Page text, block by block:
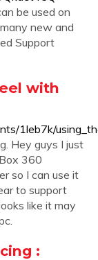
be used on
new and
Support
with
1leb7k/
Hey guys I just
360
so I can use it
to support
like it may
: